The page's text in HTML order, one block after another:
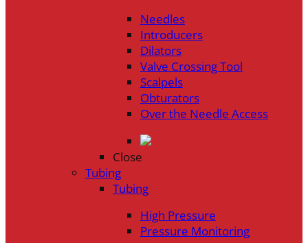
Needles
Introducers
Dilators
Valve Crossing Tool
Scalpels
Obturators
Over the Needle Access
Close
Tubing
Tubing
High Pressure
Pressure Monitoring